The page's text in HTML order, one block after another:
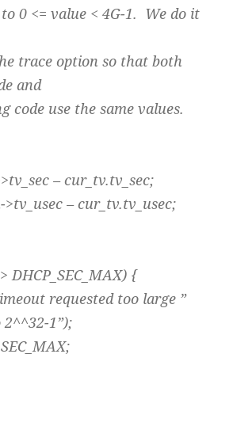
0 <= value < 4G-1. We do it
trace option so that both
and
code use the same values.
– cur_tv.tv_sec;
>tv_usec – cur_tv.tv_usec;
DHCP_SEC_MAX) {
requested too large ”
1”);